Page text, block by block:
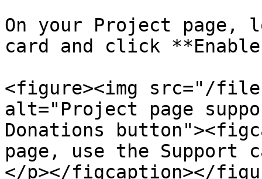
On your Project page,
card and click
<figure><img src="/
alt="Project page
Donations
page, use the Support
</p></figcaption></